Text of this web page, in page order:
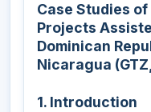
Case Studies
Projects
Dominican
Nicaragua
1. Introduction